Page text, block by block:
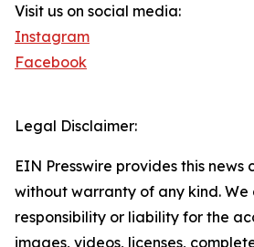
Visit us on social media:
Instagram
Facebook
Legal Disclaimer:
EIN Presswire provides this news
without warranty of any kind.
responsibility or liability for the
images, videos, licenses,